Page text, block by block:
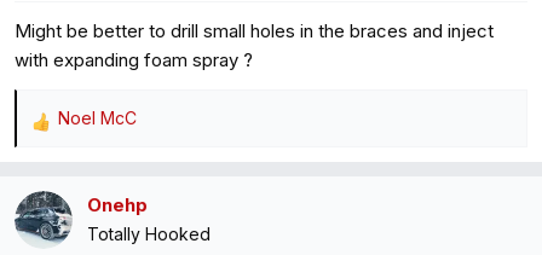
:
Might be better to drill small holes in the braces and inject
with expanding foam spray ?
R
c
t
Noel McC
Onehp
Totally Hooked